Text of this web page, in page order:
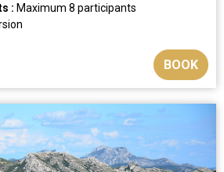
: Maximum 8 participants
BOOK